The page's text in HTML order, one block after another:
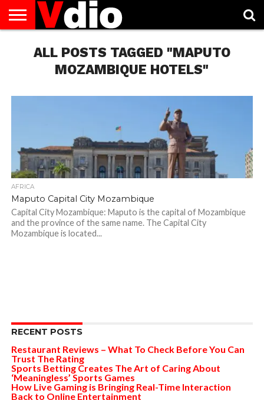
AUGUST
NATIONAL
CAPITAL
CITIES
CONTACT
US
DECEMBER
NATIONAL
JANUARY
NATIONAL
NATIONAL
FLAG
NOVEMBER
NATIONAL
OCTOBER
NATIONAL
PRIVACY
POLICY
TERMS
OF
SERVICE
TODAY IS
NATIONAL
ALL POSTS TAGGED "MAPUTO
MOZAMBIQUE HOTELS"
AFRICA
Maputo Capital City Mozambique
Capital City Mozambique: Maputo is the capital of Mozambique
and the province of the same name. The Capital City
Mozambique is located...
RECENT POSTS
Restaurant Reviews – What To Check Before You Can
Trust The Rating
Sports Betting Creates The Art of Caring About
‘Meaningless’ Sports Games
How Live Gaming is Bringing Real-Time Interaction
Back to Online Entertainment